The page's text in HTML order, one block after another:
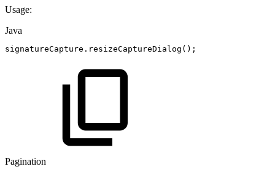
Usage:
Java
signatureCapture . resizeCaptureDialog ( ) ;
Pagination